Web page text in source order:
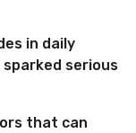
in daily
sparked serious
that can